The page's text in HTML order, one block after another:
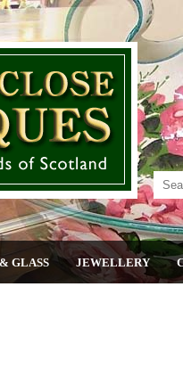
GLASS JEWELLERY